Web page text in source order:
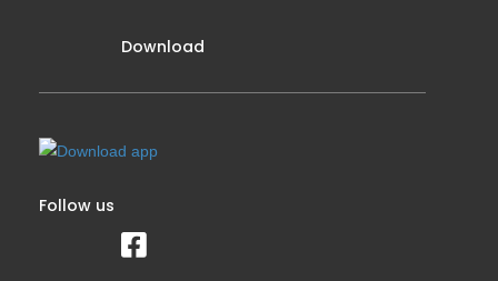
Download
Follow us